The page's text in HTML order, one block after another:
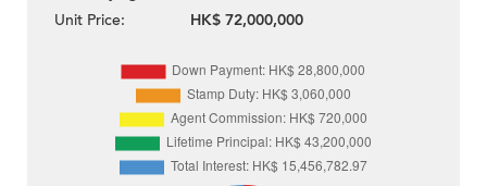
Unit Price:
HK$ 72,000,000